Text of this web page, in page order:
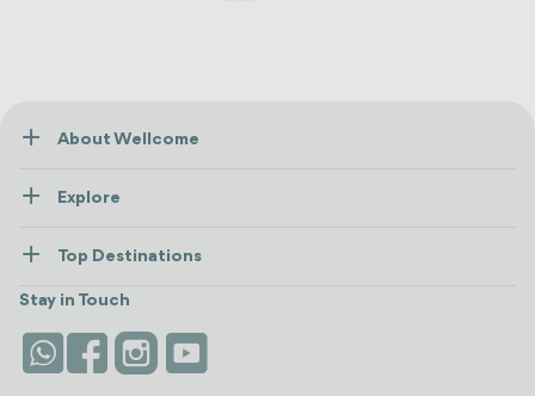
About Wellcome
Contact us
Explore
Wellness
Stays
Life Platform
Top Destinations
view all
Istanbul
Stay in Touch